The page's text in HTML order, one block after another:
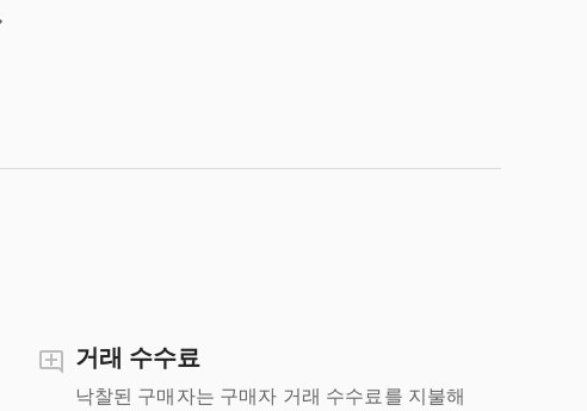
거래 수수료
낙찰된 구매자는 구매자 거래 수수료를 지불해